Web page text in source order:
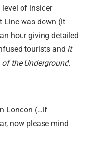
of insider
Line was down (it
hour giving detailed
tourists and it
the Underground.
London (…if
now please mind